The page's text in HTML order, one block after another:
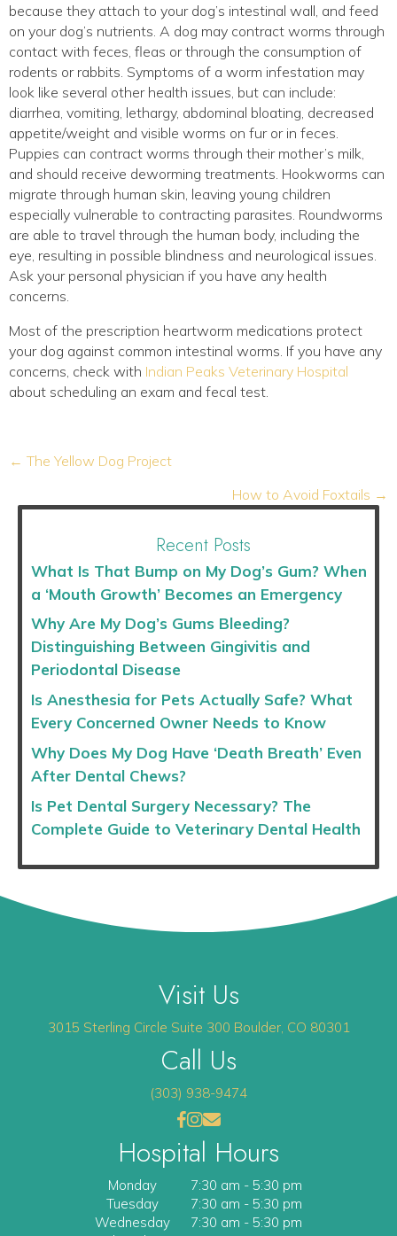
because they attach to your dog’s intestinal wall, and feed
on your dog’s nutrients. A dog may contract worms through
contact with feces, fleas or through the consumption of
rodents or rabbits. Symptoms of a worm infestation may
look like several other health issues, but can include:
diarrhea, vomiting, lethargy, abdominal bloating, decreased
appetite/weight and visible worms on fur or in feces.
Puppies can contract worms through their mother’s milk,
and should receive deworming treatments. Hookworms can
migrate through human skin, leaving young children
especially vulnerable to contracting parasites. Roundworms
are able to travel through the human body, including the
eye, resulting in possible blindness and neurological issues.
Ask your personal physician if you have any health
concerns.
Most of the prescription heartworm medications protect
your dog against common intestinal worms. If you have any
concerns, check with Indian Peaks Veterinary Hospital
about scheduling an exam and fecal test.
Posts
← The Yellow Dog Project
How to Avoid Foxtails →
Recent Posts
What Is That Bump on My Dog’s Gum? When
a ‘Mouth Growth’ Becomes an Emergency
Why Are My Dog’s Gums Bleeding?
Distinguishing Between Gingivitis and
Periodontal Disease
Is Anesthesia for Pets Actually Safe? What
Every Concerned Owner Needs to Know
Why Does My Dog Have ‘Death Breath’ Even
After Dental Chews?
Is Pet Dental Surgery Necessary? The
Complete Guide to Veterinary Dental Health
Visit Us
3015 Sterling Circle Suite 300 Boulder, CO 80301
Call Us
(303) 938-9474
Open up link to facebook
(opens in a new window)
opens link to instagram
(opens in a new window)
opens link to email
Hospital Hours
Monday 7:30 am - 5:30 pm
Tuesday
7:30 am - 5:30 pm
Wednesday
7:30 am - 5:30 pm